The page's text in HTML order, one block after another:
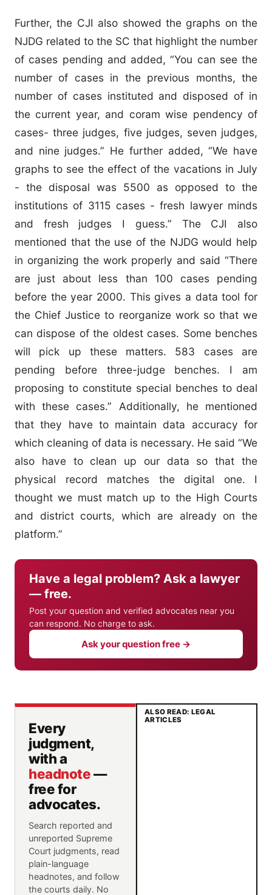
Further, the CJI also showed the graphs on the
NJDG related to the SC that highlight the number
of cases pending and added, “You can see the
number of cases in the previous months, the
number of cases instituted and disposed of in
the current year, and coram wise pendency of
cases- three judges, five judges, seven judges,
and nine judges.” He further added, “We have
graphs to see the effect of the vacations in July
- the disposal was 5500 as opposed to the
institutions of 3115 cases - fresh lawyer minds
and fresh judges I guess.” The CJI also
mentioned that the use of the NJDG would help
in organizing the work properly and said “There
are just about less than 100 cases pending
before the year 2000. This gives a data tool for
the Chief Justice to reorganize work so that we
can dispose of the oldest cases. Some benches
will pick up these matters. 583 cases are
pending before three-judge benches. I am
proposing to constitute special benches to deal
with these cases.” Additionally, he mentioned
that they have to maintain data accuracy for
which cleaning of data is necessary. He said “We
also have to clean up our data so that the
physical record matches the digital one. I
thought we must match up to the High Courts
and district courts, which are already on the
platform.”
Have a legal problem? Ask a lawyer
— free.
Post your question and verified advocates near you
can respond. No charge to ask.
Ask your question free →
Every
judgment,
with a
headnote—
free for
advocates.
Search reported and
unreported Supreme
Court judgments, read
plain-language
headnotes, and follow
the courts daily. No
ALSO READ: LEGAL
ARTICLES